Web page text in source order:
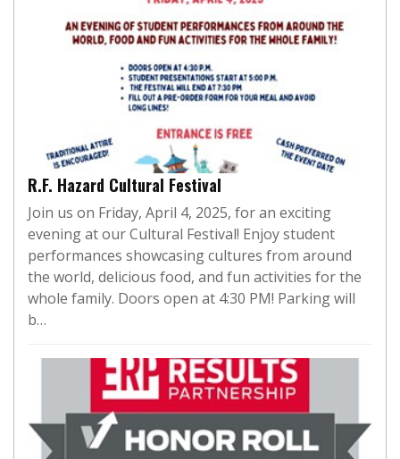
R.F. Hazard Cultural Festival
Join us on Friday, April 4, 2025, for an exciting
evening at our Cultural Festival! Enjoy student
performances showcasing cultures from around
the world, delicious food, and fun activities for the
whole family. Doors open at 4:30 PM! Parking will
b…